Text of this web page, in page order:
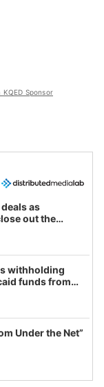
KQED Sponsor
as
out the
withholding
funds from
in latest
real and
Under the Net”